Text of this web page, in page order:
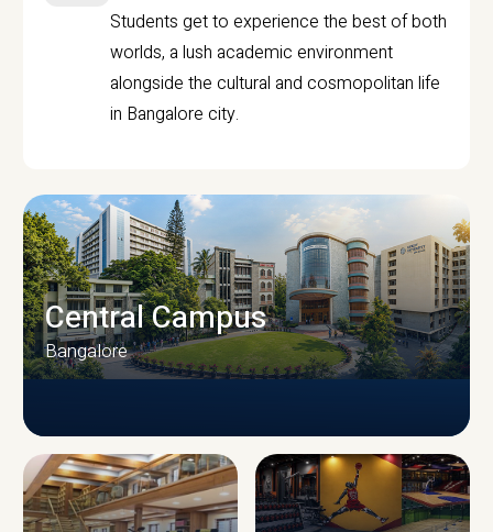
Students get to experience the best of both
worlds, a lush academic environment
alongside the cultural and cosmopolitan life
in Bangalore city.
CAMPUS INFRASTRUCTURE
Central Campus
Bangalore